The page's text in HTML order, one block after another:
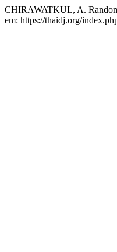
CHIRAWATKUL, A.
em: https://thaidj.org/